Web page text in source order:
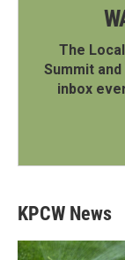
The
Summit
inbox
KPCW News